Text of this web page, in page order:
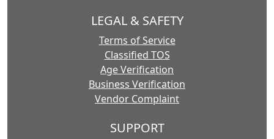
LEGAL & SAFETY
Terms of Service
Classified TOS
Age Verification
Business Verification
Vendor Complaint
SUPPORT